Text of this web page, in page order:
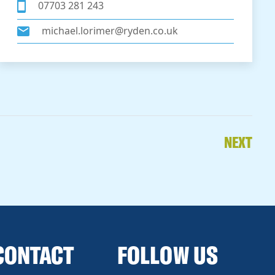
07703 281 243
michael.lorimer@ryden.co.uk
NEXT
FOLLOW US